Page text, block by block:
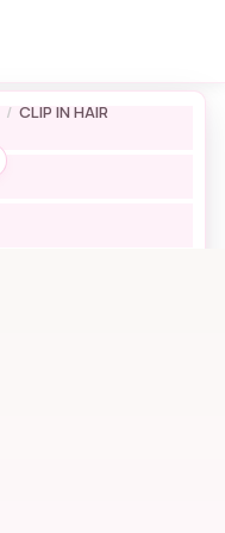
/ CLIP IN HAIR